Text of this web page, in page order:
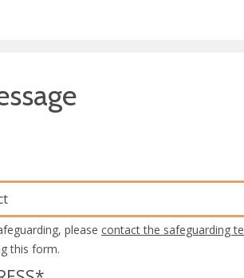
please contact the safeguarding
this form.